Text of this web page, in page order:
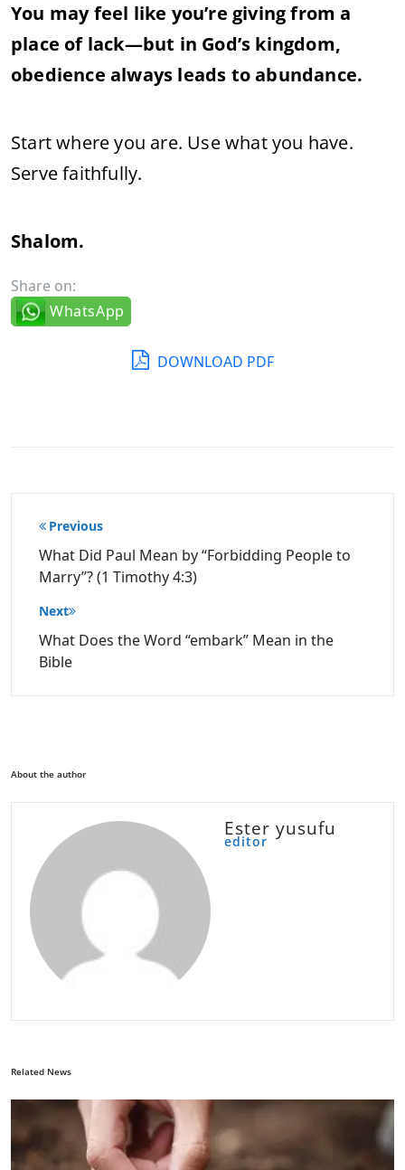
You may feel like you’re giving from a
place of lack—but in God’s kingdom,
obedience always leads to abundance.
Start where you are. Use what you have.
Serve faithfully.
Shalom.
Share on:
WhatsApp
DOWNLOAD PDF
Post
navigation
Previous
What Did Paul Mean by “Forbidding People to
Marry”? (1 Timothy 4:3)
Next
What Does the Word “embark” Mean in the
Bible
About the author
Ester yusufu
editor
Related News